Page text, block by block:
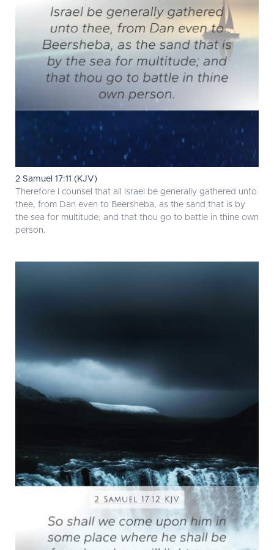
2 Samuel 17:11 (KJV)
Therefore I counsel that all Israel be generally gathered unto
thee, from Dan even to Beersheba, as the sand that is by
the sea for multitude; and that thou go to battle in thine own
person.